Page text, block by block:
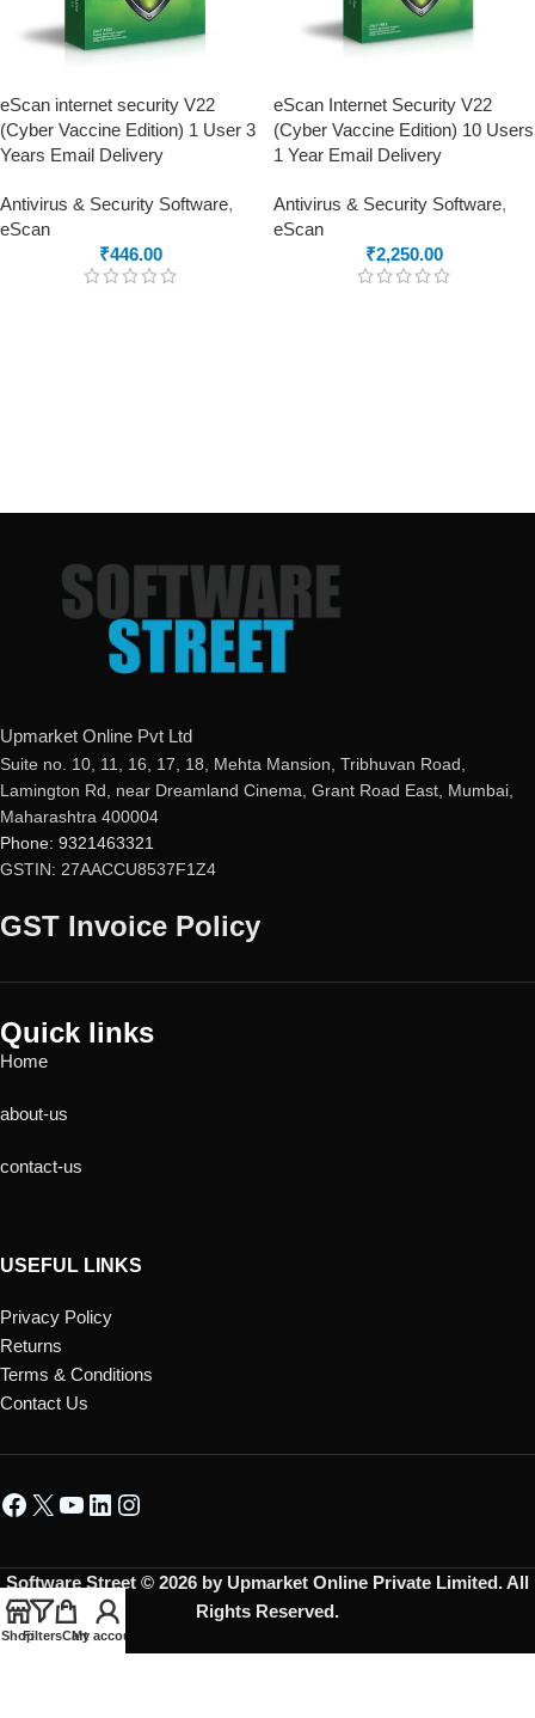
eScan internet security V22
(Cyber Vaccine Edition) 1 User 3
Years Email Delivery
Antivirus & Security Software,
eScan
₹446.00
eScan Internet Security V22
(Cyber Vaccine Edition) 10 Users
1 Year Email Delivery
Antivirus & Security Software,
eScan
₹2,250.00
Upmarket Online Pvt Ltd
Suite no. 10, 11, 16, 17, 18, Mehta Mansion, Tribhuvan Road,
Lamington Rd, near Dreamland Cinema, Grant Road East, Mumbai,
Maharashtra 400004
Phone: 9321463321
GSTIN: 27AACCU8537F1Z4
GST Invoice Policy
Quick links
Home
about-us
contact-us
USEFUL LINKS
Privacy Policy
Returns
Terms & Conditions
Contact Us
Software Street © 2026 by Upmarket Online Private Limited. All
Rights Reserved.
ShopFiltersCart
My account